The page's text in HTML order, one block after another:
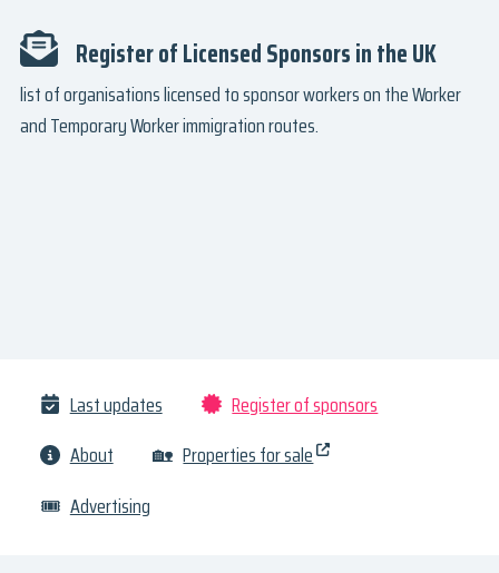
Register of Licensed Sponsors in the UK
list of organisations licensed to sponsor workers on the Worker
and Temporary Worker immigration routes.
Last updates
Register of sponsors
About
🏡 Properties for sale
🎟 Advertising